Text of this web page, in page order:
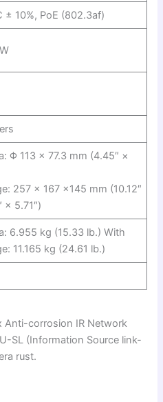
± 10%, PoE (802.3af)
Φ 113 × 77.3 mm (4.45″ ×
257 × 167 ×145 mm (10.12″
× 5.71″)
6.955 kg (15.33 lb.) With
11.165 kg (24.61 lb.)
corrosion IR Network
SL (Information Source link-
rust.